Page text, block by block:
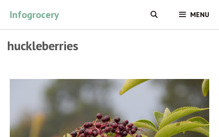
content
Infogrocery MENU
huckleberries